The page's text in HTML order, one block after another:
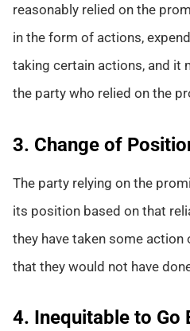
reasonably relied on the
in the form of actions,
taking certain actions, and it
the party who relied on the
3. Change of
The party relying on the
its position based on that
they have taken some
that they would not have
4. Inequitable to Go